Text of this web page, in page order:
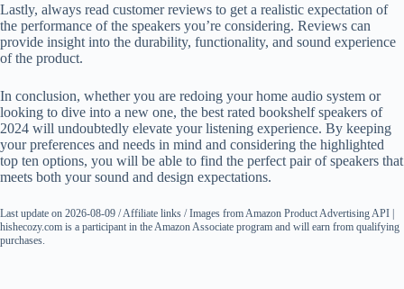
Lastly, always read customer reviews to get a realistic expectation of
the performance of the speakers you’re considering. Reviews can
provide insight into the durability, functionality, and sound experience
of the product.
In conclusion, whether you are redoing your home audio system or
looking to dive into a new one, the best rated bookshelf speakers of
2024 will undoubtedly elevate your listening experience. By keeping
your preferences and needs in mind and considering the highlighted
top ten options, you will be able to find the perfect pair of speakers that
meets both your sound and design expectations.
Last update on 2026-08-09 / Affiliate links / Images from Amazon Product Advertising API |
hishecozy.com is a participant in the Amazon Associate program and will earn from qualifying
purchases.